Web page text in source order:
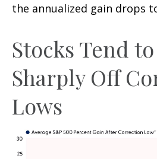
the annualized gain drops
Stocks Tend
Sharply Off
Lows